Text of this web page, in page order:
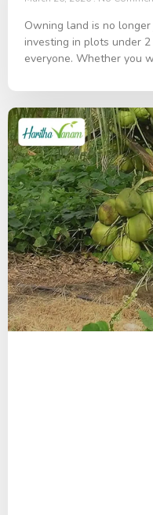
Owning land is no
investing in plots under
everyone. Whether you